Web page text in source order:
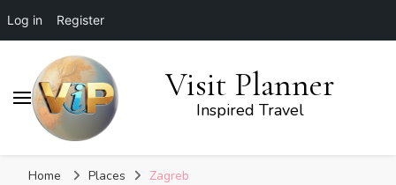
Log in Register
Visit Planner
Inspired Travel
Home Places Zagreb